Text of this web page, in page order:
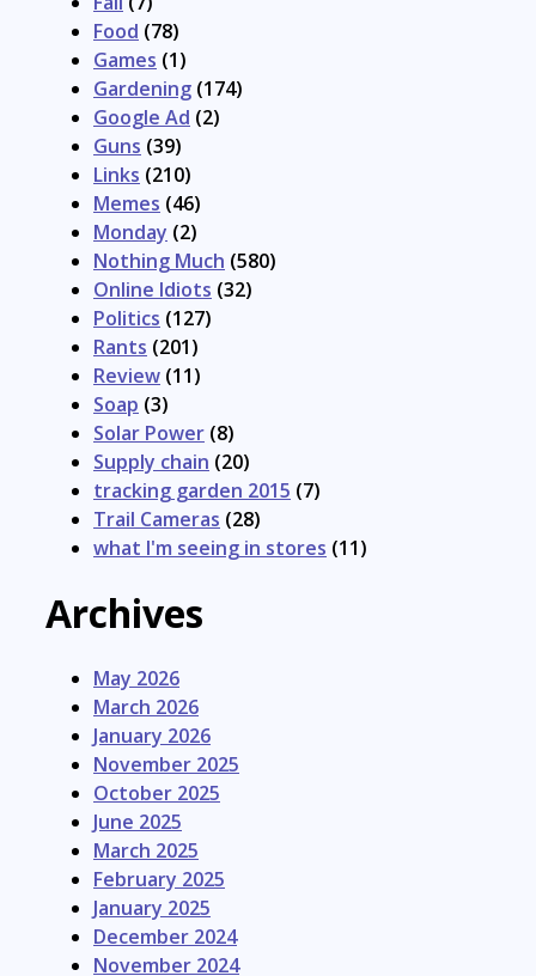
Food (78)
Games (1)
Gardening (174)
Google Ad (2)
Guns (39)
Links (210)
Memes (46)
Monday (2)
Nothing Much (580)
Online Idiots (32)
Politics (127)
Rants (201)
Review (11)
Soap (3)
Solar Power (8)
Supply chain (20)
tracking garden 2015 (7)
Trail Cameras (28)
what I'm seeing in stores (11)
Archives
May 2026
March 2026
January 2026
November 2025
October 2025
June 2025
March 2025
February 2025
January 2025
December 2024
November 2024